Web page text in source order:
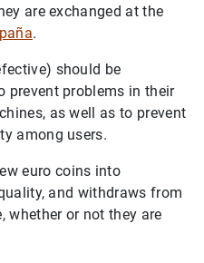
are exchanged at the
.
should be
problems in their
as well as to prevent
among users.
euro coins into
and withdraws from
whether or not they are